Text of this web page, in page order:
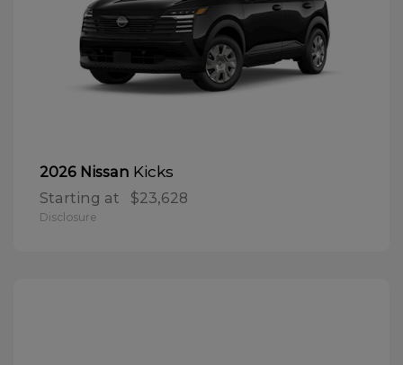
2026 Nissan Kicks
Starting at $23,628
Disclosure